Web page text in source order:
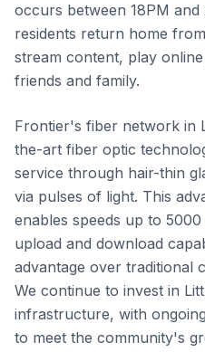
occurs between 18PM
residents return home
stream content, play
friends and family.
Frontier's fiber network in
the-art fiber optic
service through hair-thin
via pulses of light. This
enables speeds up to
upload and download
advantage over traditional
We continue to invest in
infrastructure, with
to meet the community's